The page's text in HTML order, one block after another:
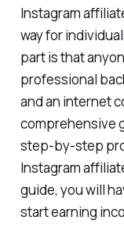
Instagram
way for
part is that
professional
and an internet
comprehensive
step-by-step
Instagram
guide, you will
start earning